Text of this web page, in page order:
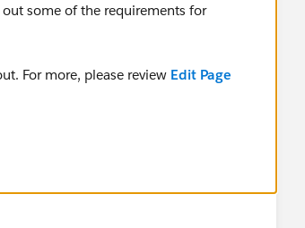
some of the requirements for
For more, please review Edit Page
because the Product record was
before the Opportunity Currency